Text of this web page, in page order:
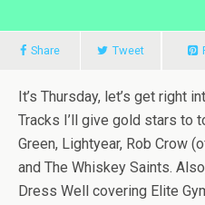
Share Tweet
It’s Thursday, let’s get right
Tracks I’ll give gold stars to
Green, Lightyear, Rob Crow
and The Whiskey Saints.
Dress Well covering Elite